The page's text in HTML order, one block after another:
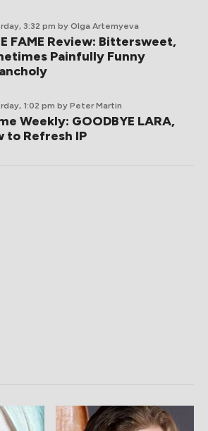
3:32 pm by Olga Artemyeva
FAME Review: Bittersweet,
Painfully Funny
1:02 pm by Peter Martin
Weekly: GOODBYE LARA,
to Refresh IP